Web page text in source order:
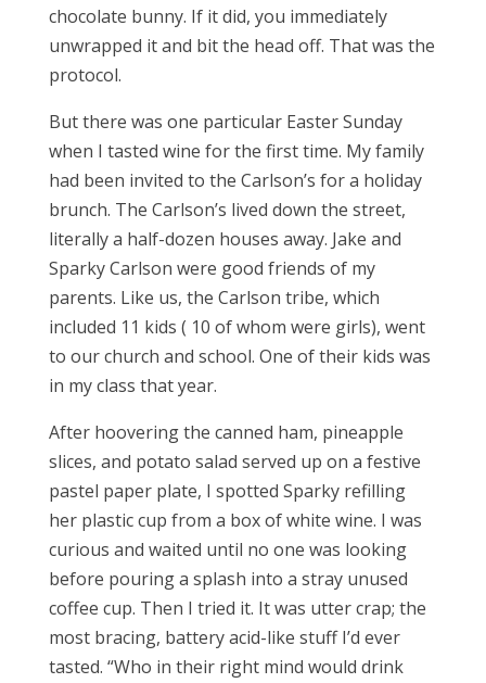
chocolate bunny. If it did, you immediately
unwrapped it and bit the head off. That was the
protocol.
But there was one particular Easter Sunday
when I tasted wine for the first time. My family
had been invited to the Carlson’s for a holiday
brunch. The Carlson’s lived down the street,
literally a half-dozen houses away. Jake and
Sparky Carlson were good friends of my
parents. Like us, the Carlson tribe, which
included 11 kids ( 10 of whom were girls), went
to our church and school. One of their kids was
in my class that year.
After hoovering the canned ham, pineapple
slices, and potato salad served up on a festive
pastel paper plate, I spotted Sparky refilling
her plastic cup from a box of white wine. I was
curious and waited until no one was looking
before pouring a splash into a stray unused
coffee cup. Then I tried it. It was utter crap; the
most bracing, battery acid-like stuff I’d ever
tasted. “Who in their right mind would drink